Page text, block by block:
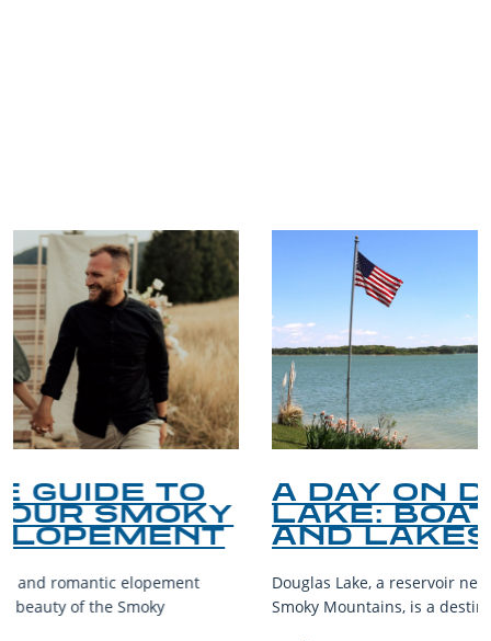
A DAY ON DOUGLAS
LAKE: BOATING, FISHING,
AND LAKESIDE LEISURE
Douglas Lake, a reservoir nestled in the foothills of the Great
Smoky Mountains, is a destination teeming with aquatic...